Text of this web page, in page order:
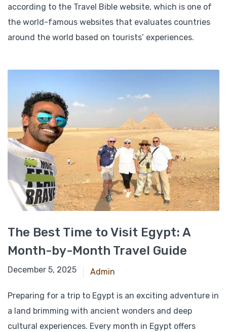
according to the Travel Bible website, which is one of
the world-famous websites that evaluates countries
around the world based on tourists’ experiences.
The Best Time to Visit Egypt: A
Month-by-Month Travel Guide
November 25, 2024
December 5, 2025 Admin
Preparing for a trip to Egypt is an exciting adventure in
a land brimming with ancient wonders and deep
cultural experiences. Every month in Egypt offers